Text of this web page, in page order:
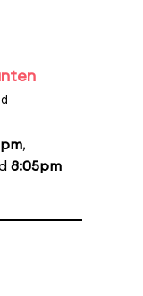
,
8:05pm